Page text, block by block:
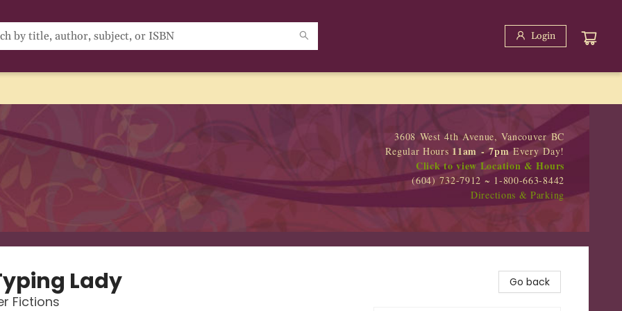
Login
3608 West 4th Avenue, Vancouver BC
Regular Hours 11am - 7pmEvery Day!
Click to view Location & Hours
(604) 732-7912 ~ 1-800-663-8442
Directions & Parking
Lady
Fictions
Go back